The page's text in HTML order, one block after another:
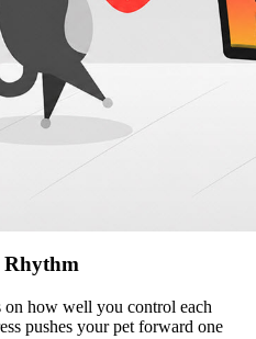
on how well you control each
pushes your pet forward one